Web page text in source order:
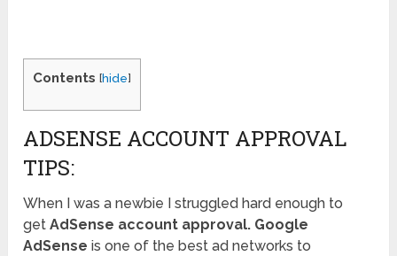
Contents [hide]
ADSENSE ACCOUNT APPROVAL
TIPS:
When I was a newbie I struggled hard enough to
get AdSense account approval. Google
AdSense is one of the best ad networks to